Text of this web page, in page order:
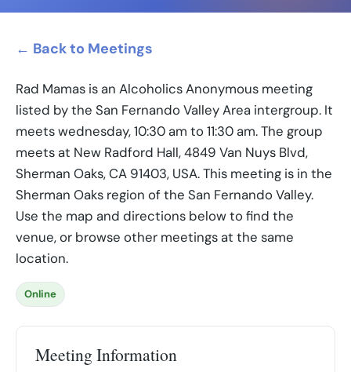
← Back to Meetings
Rad Mamas is an Alcoholics Anonymous meeting
listed by the San Fernando Valley Area intergroup. It
meets wednesday, 10:30 am to 11:30 am. The group
meets at New Radford Hall, 4849 Van Nuys Blvd,
Sherman Oaks, CA 91403, USA. This meeting is in the
Sherman Oaks region of the San Fernando Valley.
Use the map and directions below to find the
venue, or browse other meetings at the same
location.
Online
Meeting Information